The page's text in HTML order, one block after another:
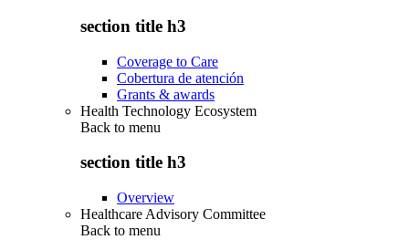
section title h3
Coverage to Care
Cobertura de atención
Grants & awards
Health Technology Ecosystem
Back to menu
section title h3
Overview
Healthcare Advisory Committee
Back to menu